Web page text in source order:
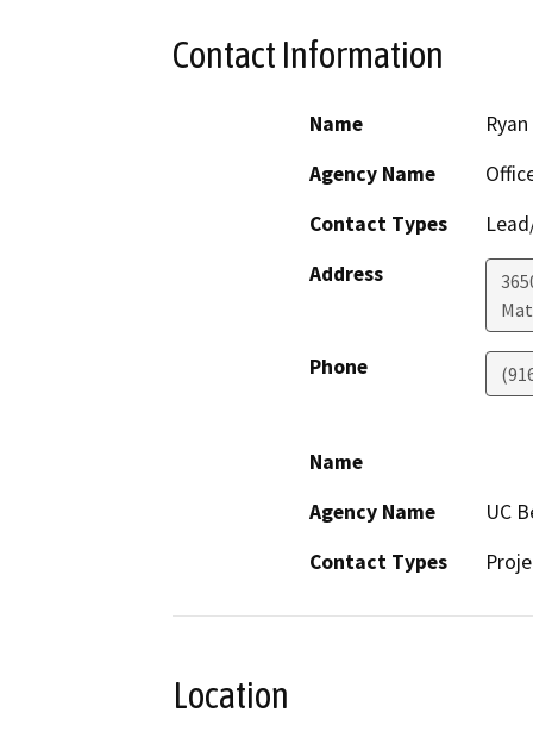
Contact Information
Name
Agency Name
Contact Types
Address
Phone
Name
Agency Name
UC
Contact Types
Location